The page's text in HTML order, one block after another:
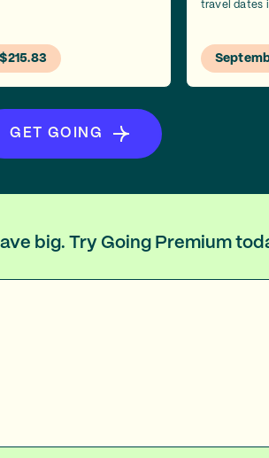
$215.83
travel dates
GET GOING
big. Try Going Premium